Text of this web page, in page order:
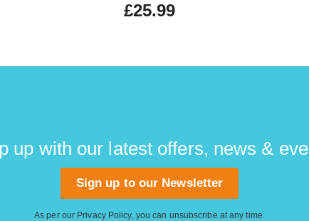
£25.99
up with our latest offers, news &
Sign up to our Newsletter
As per our Privacy Policy, you can unsubscribe at any time.